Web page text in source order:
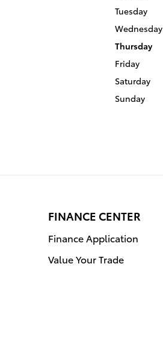
Tuesday
Wednesday
Thursday
Friday
Saturday
Sunday
FINANCE CENTER
Finance Application
Value Your Trade